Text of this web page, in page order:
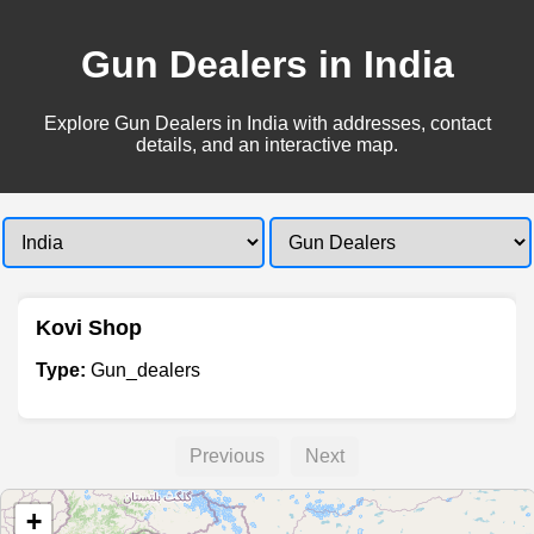
Gun Dealers in India
Explore Gun Dealers in India with addresses, contact
details, and an interactive map.
Kovi Shop
Type: Gun_dealers
Previous Next
+